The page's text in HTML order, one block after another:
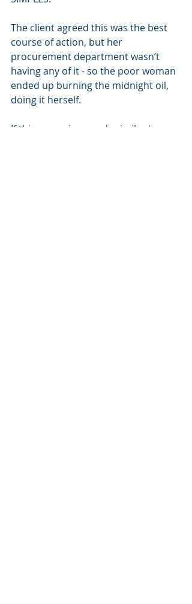
The client agreed this was the best
course of action, but her
procurement department wasn’t
having any of it - so the poor woman
ended up burning the midnight oil,
doing it herself.
If this scenario sounds similar to a